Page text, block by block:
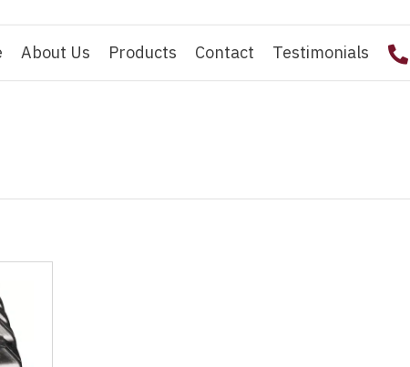
About Us Products Contact Testimonials